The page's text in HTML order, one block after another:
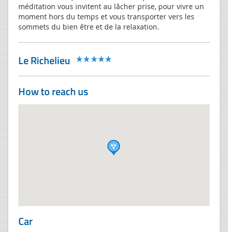
méditation vous invitent au lâcher prise, pour vivre un
moment hors du temps et vous transporter vers les
sommets du bien être et de la relaxation.
Le Richelieu
How to reach us
Car